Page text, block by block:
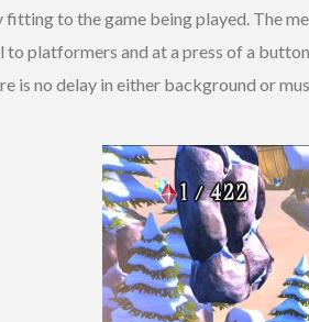
to the game being played. The
platformers and at a press of a
is no delay in either background or